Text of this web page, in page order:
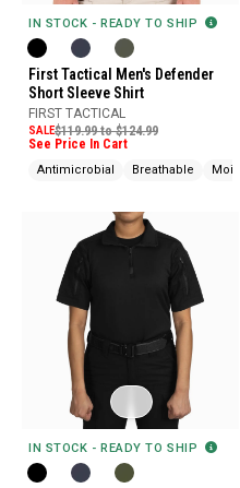
IN STOCK - READY TO SHIP
First Tactical Men's Defender
Short Sleeve Shirt
FIRST TACTICAL
SALE$119.99 to $124.99
See Price In Cart
Antimicrobial Breathable
IN STOCK - READY TO SHIP